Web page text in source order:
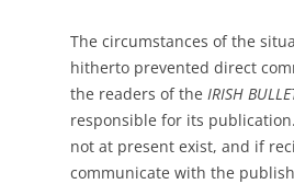
The circumstances of the
hitherto prevented direct
the readers of the IRISH
responsible for its
not at present exist, and if
communicate with the